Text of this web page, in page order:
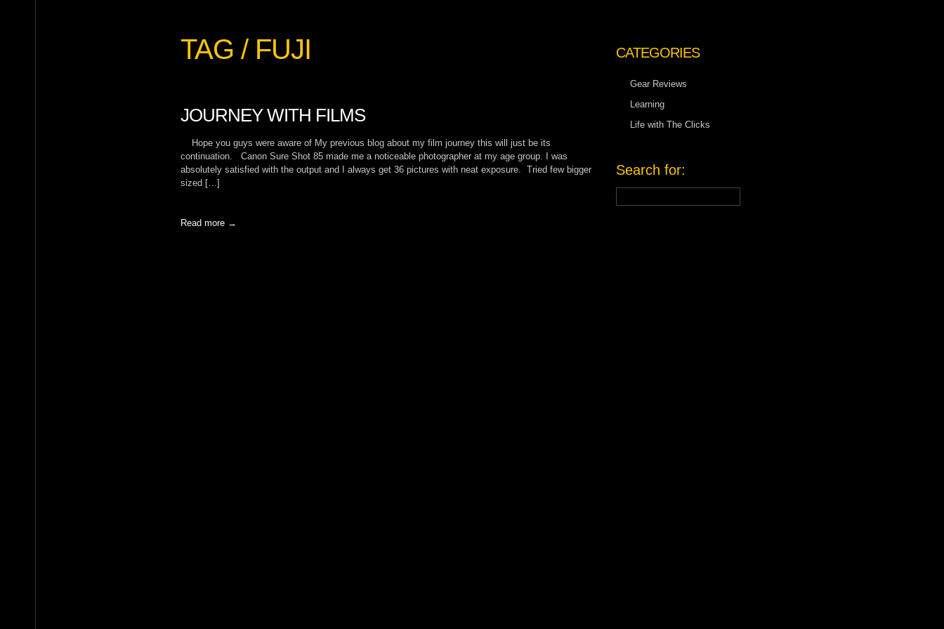
TAG / FUJI
JOURNEY WITH FILMS
Hope you guys were aware of My previous blog about my film journey this will just be its
continuation. Canon Sure Shot 85 made me a noticeable photographer at my age group. I was
absolutely satisfied with the output and I always get 36 pictures with neat exposure. Tried few bigger
sized […]
Read more →
CATEGORIES
Gear Reviews
Learning
Life with The Clicks
Search for: